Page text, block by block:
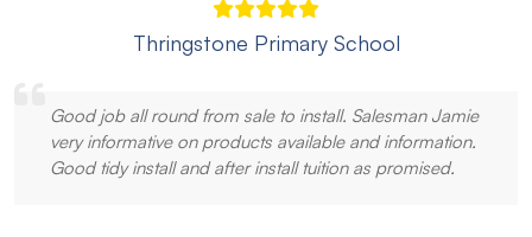
Thringstone Primary School
Good job all round from sale to install. Salesman Jamie
very informative on products available and information.
Good tidy install and after install tuition as promised.